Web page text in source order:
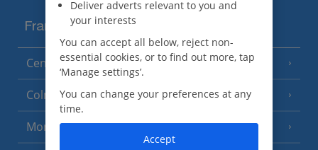
France
Central France (La Rochelle Airport) (3 Resorts)
Colmar
Monaco
Deliver adverts relevant to you and
your interests
You can accept all below, reject non-
essential cookies, or to find out more, tap
‘Manage settings’.
You can change your preferences at any
time.
Accept